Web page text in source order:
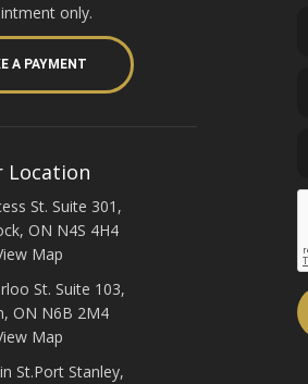
only.
A PAYMENT
Location
St. Suite 301,
ON N4S 4H4
Map
St. Suite 103,
ON N6B 2M4
Map
St.Port Stanley,